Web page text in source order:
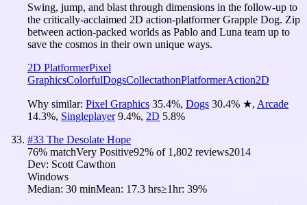
Swing, jump, and blast through dimensions in the follow-up to
the critically-acclaimed 2D action-platformer Grapple Dog. Zip
between action-packed worlds as Pablo and Luna team up to
save the cosmos in their own unique ways.
2D PlatformerPixel
GraphicsColorfulDogsCollectathonPlatformerAction2D
Why similar: Pixel Graphics 35.4%, Dogs 30.4% ★, Arcade
14.3%, Singleplayer 9.4%, 2D 5.8%
#33 The Desolate Hope
76% matchVery Positive92% of 1,802 reviews2014
Dev: Scott Cawthon
Windows
Median: 30 minMean: 17.3 hrs≥1hr: 39%